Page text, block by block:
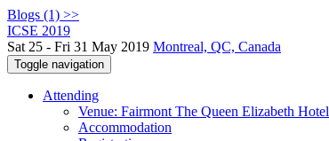
Blogs (1) >>
ICSE 2019
Sat 25 - Fri 31 May 2019 Montreal, QC, Canada
Toggle navigation
Attending
Venue: Fairmont The Queen Elizabeth Hotel
Accommodation